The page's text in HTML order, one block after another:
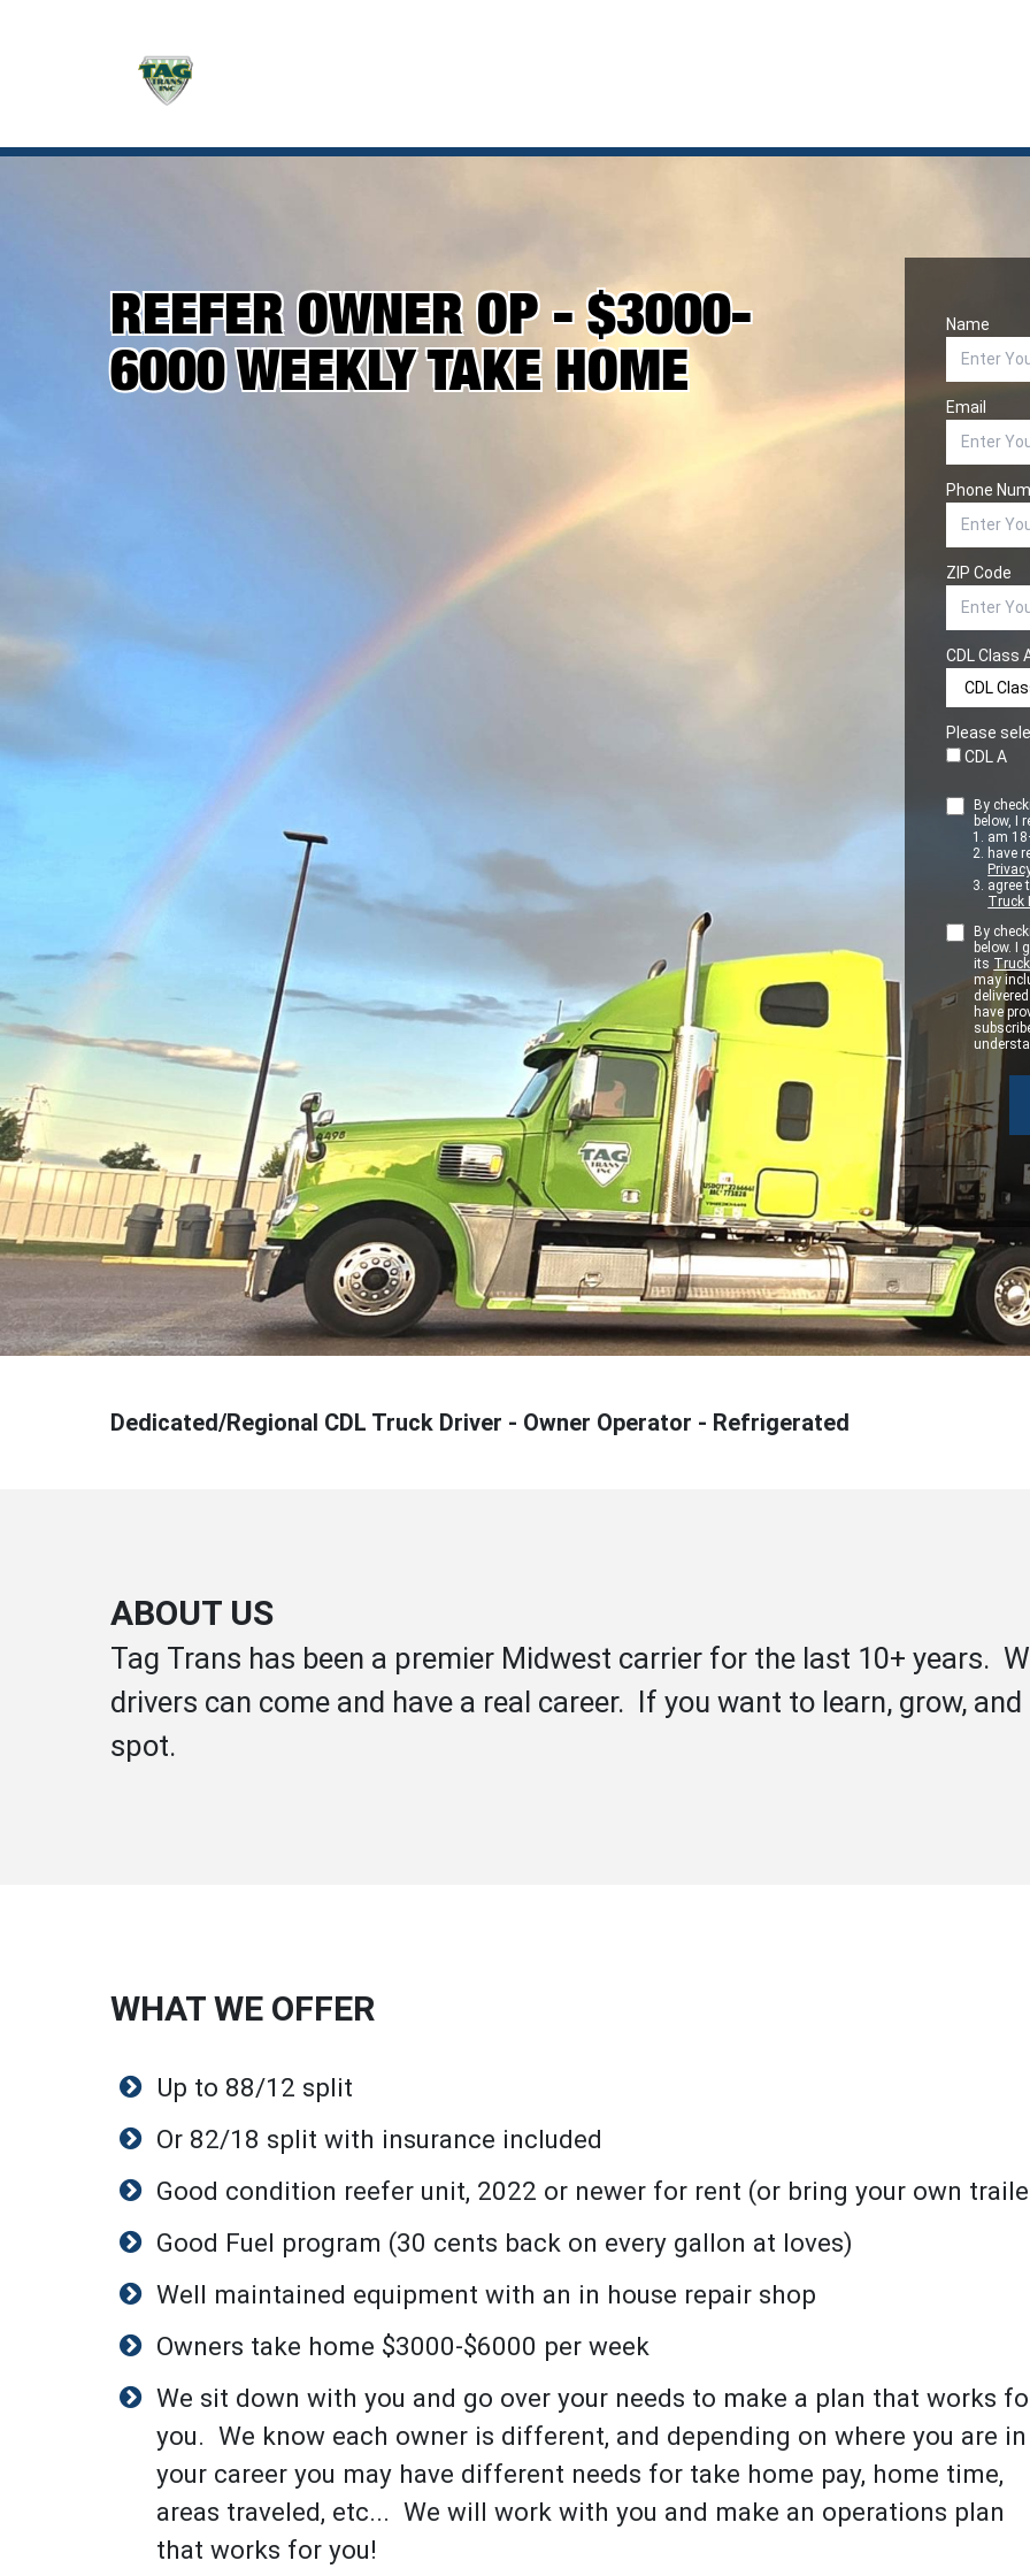
REEFER OWNER OP - $3000-
6000 WEEKLY TAKE HOME
Name
Email
Phone
ZIP Code
CDL Class
Please
CDL A
By
below, I
am
have
agree
Truck
By
below. I
its
may
have
Dedicated/Regional CDL Truck Driver - Owner Operator - Refrigerated
ABOUT US
Tag Trans has been a premier Midwest carrier for the last 10+ years.
drivers can come and have a real career. If you want to learn, grow,
spot.
WHAT WE OFFER
Up to 88/12 split
Or 82/18 split with insurance included
Good condition reefer unit, 2022 or newer for rent (or bring your own
Good Fuel program (30 cents back on every gallon at loves)
Well maintained equipment with an in house repair shop
Owners take home $3000-$6000 per week
We sit down with you and go over your needs to make a plan that works
you. We know each owner is different, and depending on where you are in
your career you may have different needs for take home pay, home time,
areas traveled, etc... We will work with you and make an operations plan
that works for you!